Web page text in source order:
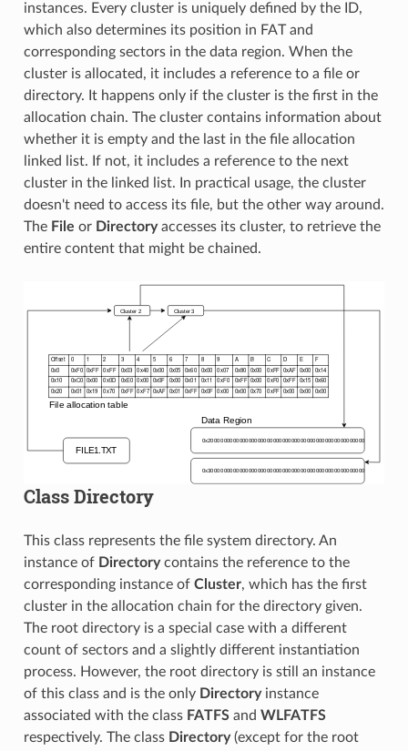
instances. Every cluster is uniquely defined by the ID,
which also determines its position in FAT and
corresponding sectors in the data region. When the
cluster is allocated, it includes a reference to a file or
directory. It happens only if the cluster is the first in the
allocation chain. The cluster contains information about
whether it is empty and the last in the file allocation
linked list. If not, it includes a reference to the next
cluster in the linked list. In practical usage, the cluster
doesn't need to access its file, but the other way around.
The File or Directoryaccesses its cluster, to retrieve the
entire content that might be chained.
Class Directory
This class represents the file system directory. An
instance of Directorycontains the reference to the
corresponding instance of Cluster, which has the first
cluster in the allocation chain for the directory given.
The root directory is a special case with a different
count of sectors and a slightly different instantiation
process. However, the root directory is still an instance
of this class and is the only Directoryinstance
associated with the class FATFSand WLFATFS
respectively. The class Directory(except for the root